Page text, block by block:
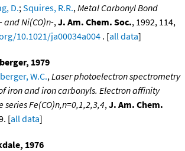
D.; Squires, R.R., Metal Carbonyl Bond
and Ni(CO)n-, J. Am. Chem. Soc., 1992, 114,
10.1021/ja00034a004 . [all data]
1979
W.C., Laser photoelectron spectrometry
iron and iron carbonyls. Electron affinity
Fe(CO)n,n=0,1,2,3,4, J. Am. Chem.
[all data]
1976